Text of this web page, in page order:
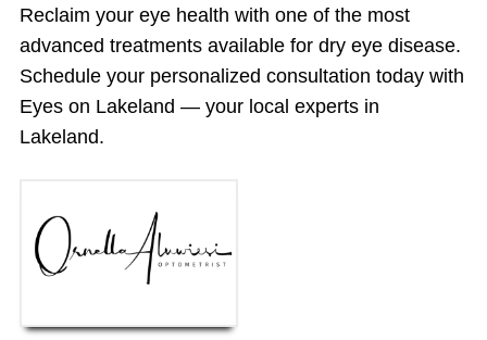
Reclaim your eye health with one of the most
advanced treatments available for dry eye disease.
Schedule your personalized consultation today with
Eyes on Lakeland — your local experts in
Lakeland.